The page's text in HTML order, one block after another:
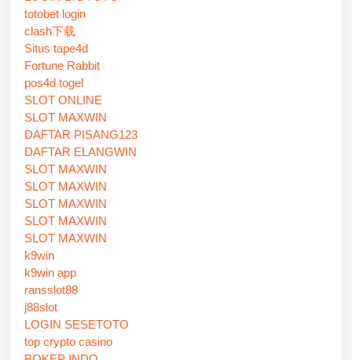
totobet login
clash下载
Situs tape4d
Fortune Rabbit
pos4d togel
SLOT ONLINE
SLOT MAXWIN
DAFTAR PISANG123
DAFTAR ELANGWIN
SLOT MAXWIN
SLOT MAXWIN
SLOT MAXWIN
SLOT MAXWIN
SLOT MAXWIN
k9win
k9win app
ransslot88
j88slot
LOGIN SESETOTO
top crypto casino